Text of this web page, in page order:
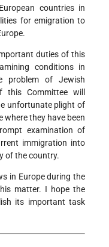
countries in
for emigration to
duties of this
conditions in
problem of Jewish
this Committee will
unfortunate plight of
where they have been
examination of
immigration into
of the country.
in Europe during the
matter. I hope the
its important task